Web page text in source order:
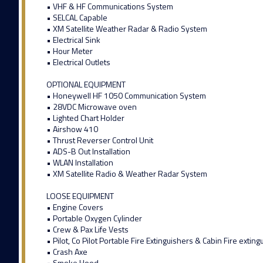
• VHF & HF Communications System
• SELCAL Capable
• XM Satellite Weather Radar & Radio System
• Electrical Sink
• Hour Meter
• Electrical Outlets
OPTIONAL EQUIPMENT
• Honeywell HF 1050 Communication System
• 28VDC Microwave oven
• Lighted Chart Holder
• Airshow 410
• Thrust Reverser Control Unit
• ADS-B Out Installation
• WLAN Installation
• XM Satellite Radio & Weather Radar System
LOOSE EQUIPMENT
• Engine Covers
• Portable Oxygen Cylinder
• Crew & Pax Life Vests
• Pilot, Co Pilot Portable Fire Extinguishers & Cabin Fire
• Crash Axe